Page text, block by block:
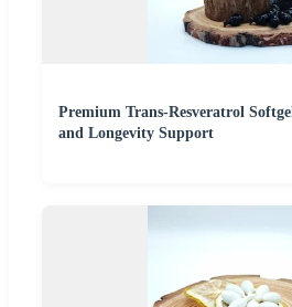
Premium Trans-Resveratrol
and Longevity Support